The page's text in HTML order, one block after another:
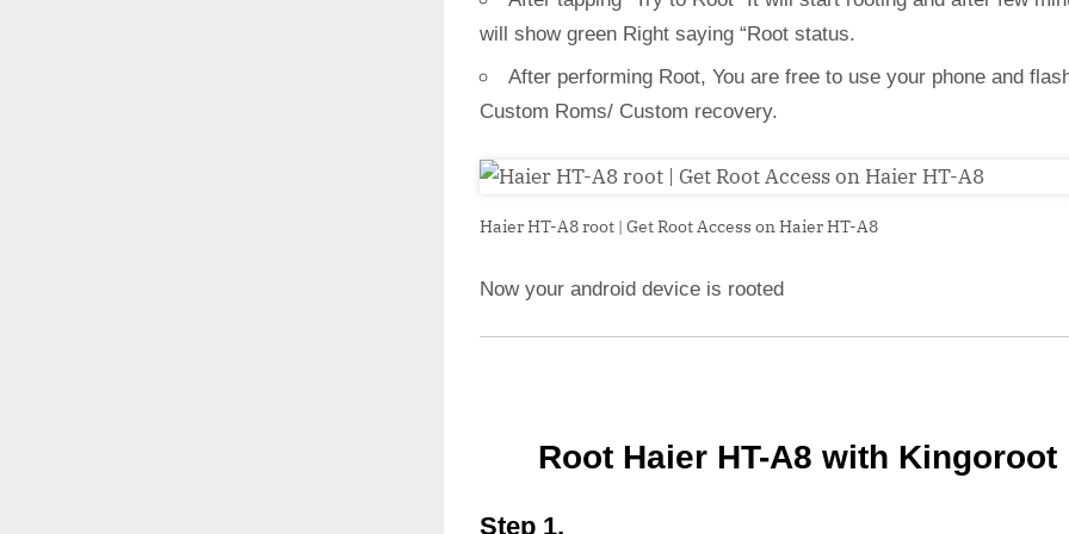
will show green Right saying “Root status.
After performing Root, You are free to use your phone and
Custom Roms/ Custom recovery.
Haier HT-A8 root | Get Root Access on Haier HT-A8
Now your android device is rooted
Root Haier HT-A8 with Kingoroot
Step 1,